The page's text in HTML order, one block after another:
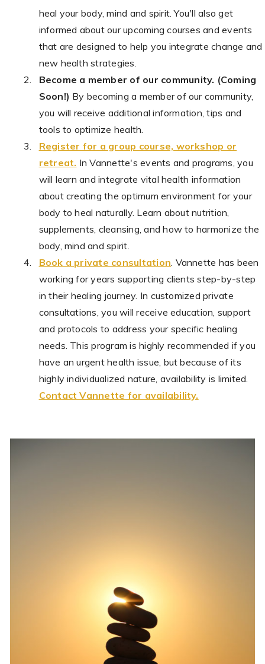
heal your body, mind and spirit. You'll also get
informed about our upcoming courses and events
that are designed to help you integrate change and
new health strategies.
Become a member of our community. (Coming
Soon!) By becoming a member of our community,
you will receive additional information, tips and
tools to optimize health.
Register for a group course, workshop or
retreat. In Vannette's events and programs, you
will learn and integrate vital health information
about creating the optimum environment for your
body to heal naturally. Learn about nutrition,
supplements, cleansing, and how to harmonize the
body, mind and spirit.
Book a private consultation. Vannette has been
working for years supporting clients step-by-step
in their healing journey. In customized private
consultations, you will receive education, support
and protocols to address your specific healing
needs. This program is highly recommended if you
have an urgent health issue, but because of its
highly individualized nature, availability is limited.
Contact Vannette for availability.